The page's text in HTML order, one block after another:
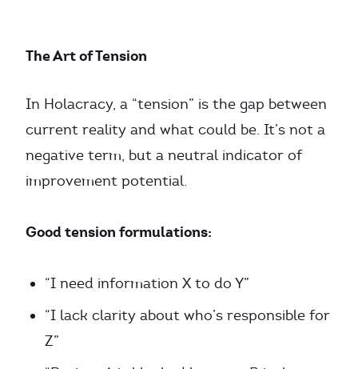
The Art of Tension
In Holacracy, a “tension” is the gap between
current reality and what could be. It’s not a
negative term, but a neutral indicator of
improvement potential.
Good tension formulations:
“I need information X to do Y”
“I lack clarity about who’s responsible for
Z”